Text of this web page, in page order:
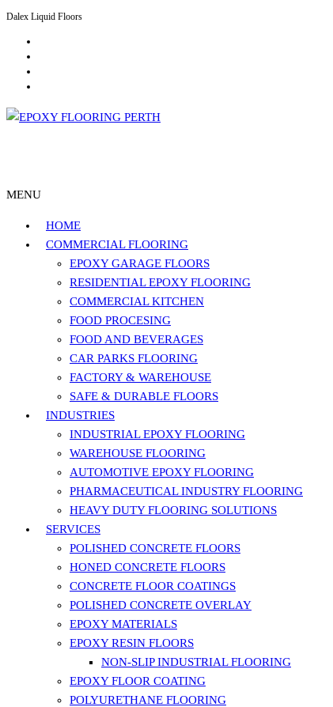
Dalex Liquid Floors
MENU
HOME
COMMERCIAL FLOORING
EPOXY GARAGE FLOORS
RESIDENTIAL EPOXY FLOORING
COMMERCIAL KITCHEN
FOOD PROCESING
FOOD AND BEVERAGES
CAR PARKS FLOORING
FACTORY & WAREHOUSE
SAFE & DURABLE FLOORS
INDUSTRIES
INDUSTRIAL EPOXY FLOORING
WAREHOUSE FLOORING
AUTOMOTIVE EPOXY FLOORING
PHARMACEUTICAL INDUSTRY FLOORING
HEAVY DUTY FLOORING SOLUTIONS
SERVICES
POLISHED CONCRETE FLOORS
HONED CONCRETE FLOORS
CONCRETE FLOOR COATINGS
POLISHED CONCRETE OVERLAY
EPOXY MATERIALS
EPOXY RESIN FLOORS
NON-SLIP INDUSTRIAL FLOORING
EPOXY FLOOR COATING
POLYURETHANE FLOORING